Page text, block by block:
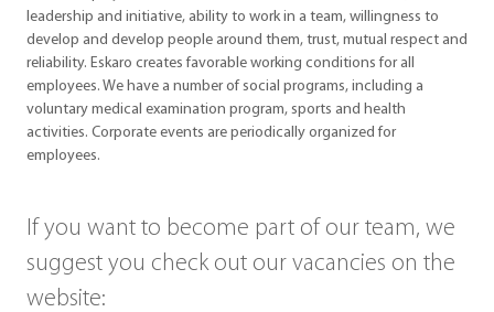
leadership and initiative, ability to work in a team, willingness to
develop and develop people around them, trust, mutual respect and
reliability. Eskaro creates favorable working conditions for all
employees. We have a number of social programs, including a
voluntary medical examination program, sports and health
activities. Corporate events are periodically organized for
employees.
If you want to become part of our team, we
suggest you check out our vacancies on the
website: